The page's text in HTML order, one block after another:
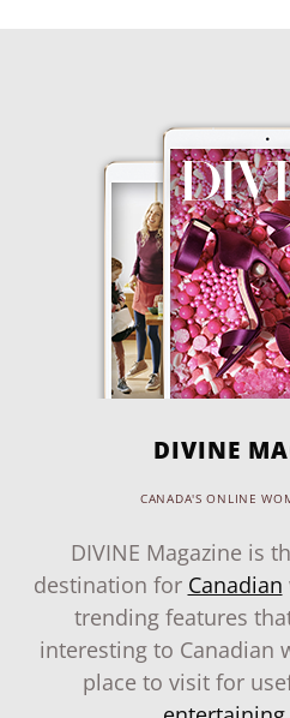
DIVINE
CANADA'S ONLINE
DIVINE Magazine is
destination for Canadian
trending features
interesting to Canadian
place to visit for